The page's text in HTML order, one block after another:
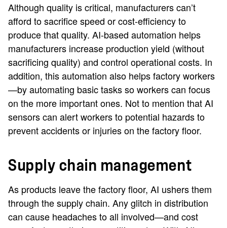
Although quality is critical, manufacturers can’t
afford to sacrifice speed or cost-efficiency to
produce that quality. AI-based automation helps
manufacturers increase production yield (without
sacrificing quality) and control operational costs. In
addition, this automation also helps factory workers
—by automating basic tasks so workers can focus
on the more important ones. Not to mention that AI
sensors can alert workers to potential hazards to
prevent accidents or injuries on the factory floor.
Supply chain management
As products leave the factory floor, AI ushers them
through the supply chain. Any glitch in distribution
can cause headaches to all involved—and cost